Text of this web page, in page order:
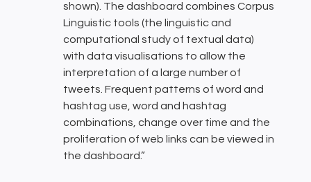
shown). The dashboard combines Corpus
Linguistic tools (the linguistic and
computational study of textual data)
with data visualisations to allow the
interpretation of a large number of
tweets. Frequent patterns of word and
hashtag use, word and hashtag
combinations, change over time and the
proliferation of web links can be viewed in
the dashboard.”